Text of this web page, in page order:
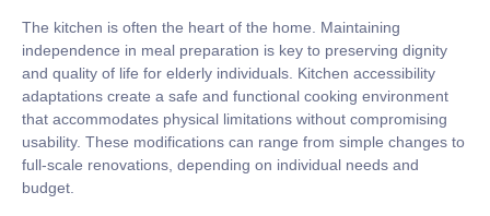
The kitchen is often the heart of the home. Maintaining
independence in meal preparation is key to preserving dignity
and quality of life for elderly individuals. Kitchen accessibility
adaptations create a safe and functional cooking environment
that accommodates physical limitations without compromising
usability. These modifications can range from simple changes to
full-scale renovations, depending on individual needs and
budget.